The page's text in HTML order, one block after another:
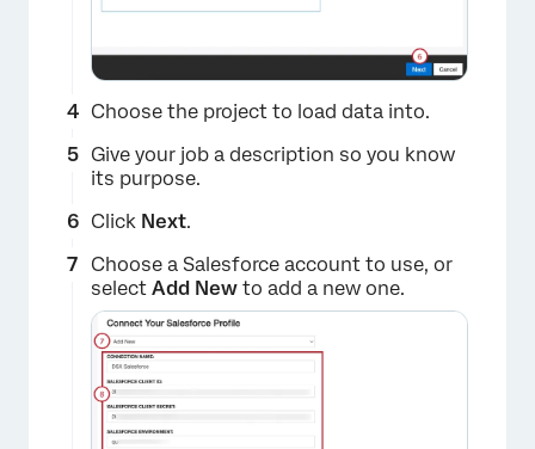
Choose the project to load data into.
Give your job a description so you know
its purpose.
Click Next.
Choose a Salesforce account to use, or
select Add New to add a new one.